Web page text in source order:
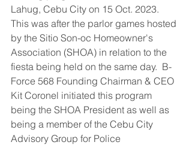
Lahug, Cebu City on 15 Oct. 2023.
This was after the parlor games hosted
by the Sitio Son-oc Homeowner's
Association (SHOA) in relation to the
fiesta being held on the same day.  B-
Force 568 Founding Chairman & CEO
Kit Coronel initiated this program
being the SHOA President as well as
being a member of the Cebu City
Advisory Group for Police